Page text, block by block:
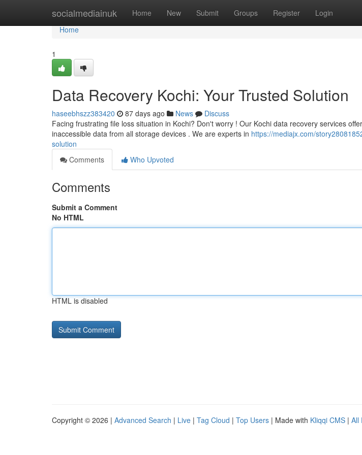
socialmediainuk Home New Submit Groups Register Login
Home
Home
1
Data Recovery Kochi: Your Trusted Solution
haseebhszz383420 87 days ago News
Discuss
Facing frustrating file loss situation in Kochi? Don't worry ! Our Kochi data recovery services
inaccessible data from all storage devices . We are experts in https://mediajx.com/
solution
Comments
Who Upvoted
Comments
Submit a Comment
No HTML
HTML is disabled
Copyright © 2026 | Advanced Search | Live | Tag Cloud | Top Users | Made with Kliqqi CMS | All